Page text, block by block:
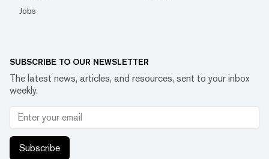
Jobs
SUBSCRIBE TO OUR NEWSLETTER
The latest news, articles, and resources, sent to your inbox
weekly.
Subscribe